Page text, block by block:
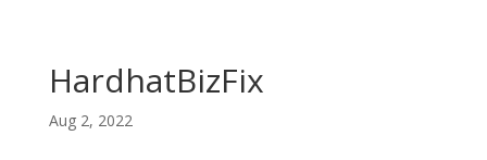
HardhatBizFix
Aug 2, 2022